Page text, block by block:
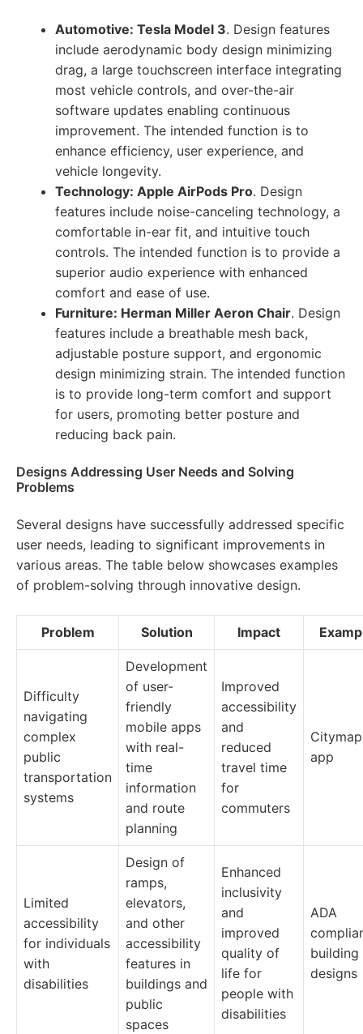
Automotive: Tesla Model 3. Design features
include aerodynamic body design minimizing
drag, a large touchscreen interface integrating
most vehicle controls, and over-the-air
software updates enabling continuous
improvement. The intended function is to
enhance efficiency, user experience, and
vehicle longevity.
Technology: Apple AirPods Pro. Design
features include noise-canceling technology, a
comfortable in-ear fit, and intuitive touch
controls. The intended function is to provide a
superior audio experience with enhanced
comfort and ease of use.
Furniture: Herman Miller Aeron Chair. Design
features include a breathable mesh back,
adjustable posture support, and ergonomic
design minimizing strain. The intended function
is to provide long-term comfort and support
for users, promoting better posture and
reducing back pain.
Designs Addressing User Needs and Solving
Problems
Several designs have successfully addressed specific
user needs, leading to significant improvements in
various areas. The table below showcases examples
of problem-solving through innovative design.
Problem Solution Impact
Difficulty
navigating
complex
public
transportation
systems
Development
of user-
friendly
mobile apps
with real-
time
information
and route
planning
Improved
accessibility
and
reduced
travel time
for
commuters
app
Limited
accessibility
for individuals
with
disabilities
Design of
ramps,
elevators,
and other
accessibility
features in
buildings and
public
spaces
Enhanced
inclusivity
and
improved
quality of
life for
people with
disabilities
ADA
building
designs